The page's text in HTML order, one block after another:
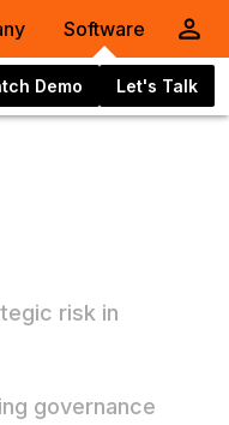
Software
Demo Let's Talk
risk in
governance